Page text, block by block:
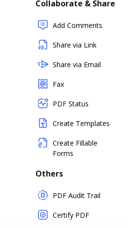
Collaborate & Share
Add Comments
Share via Link
Share via Email
Fax
PDF Status
Create Templates
Create Fillable
Forms
Others
PDF Audit Trail
Certify PDF